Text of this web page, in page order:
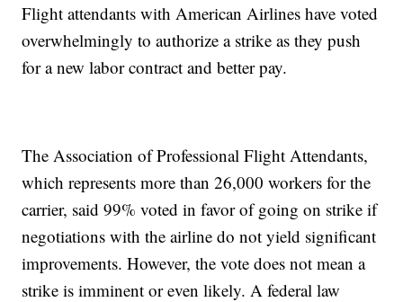
Flight attendants with American Airlines have voted
overwhelmingly to authorize a strike as they push
for a new labor contract and better pay.
The Association of Professional Flight Attendants,
which represents more than 26,000 workers for the
carrier, said 99% voted in favor of going on strike if
negotiations with the airline do not yield significant
improvements. However, the vote does not mean a
strike is imminent or even likely. A federal law